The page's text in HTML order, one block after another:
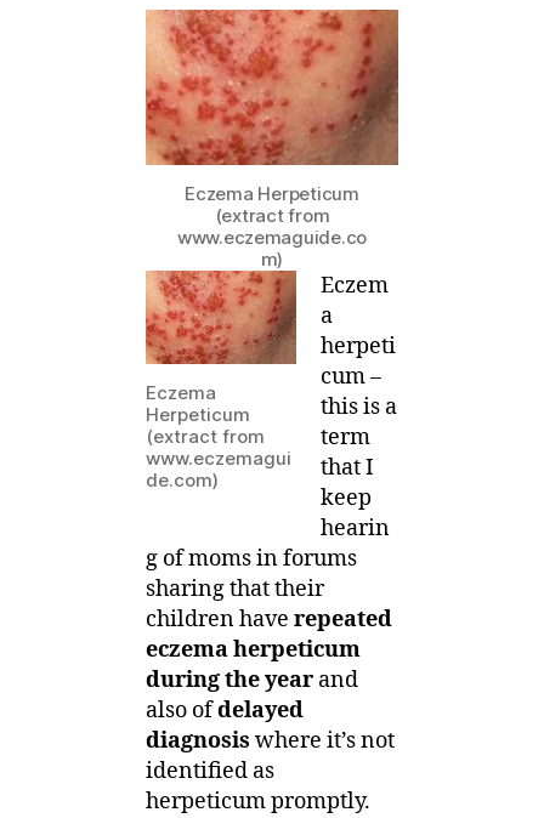
1
2
–
What
is
it
and
dangerous?
Eczema Herpeticum
(extract from
www.eczemaguide.co
m)
Eczema
Herpeticum
(extract from
www.eczemagui
de.com)
Eczem
a
herpeti
cum –
this is a
term
that I
keep
hearin
g of moms in forums
sharing that their
children have repeated
eczema herpeticum
during the year and
also ofdelayed
diagnosis where it’s not
identified as
herpeticum promptly.